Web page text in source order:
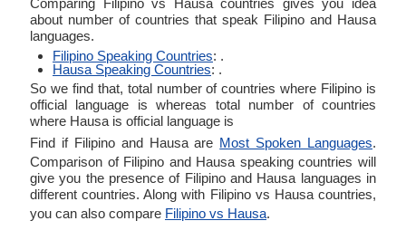
Comparing Filipino vs Hausa countries gives you idea
about number of countries that speak Filipino and Hausa
languages.
Filipino Speaking Countries: .
Hausa Speaking Countries: .
So we find that, total number of countries where Filipino is
official language is whereas total number of countries
where Hausa is official language is
Find if Filipino and Hausa are Most Spoken Languages.
Comparison of Filipino and Hausa speaking countries will
give you the presence of Filipino and Hausa languages in
different countries. Along with Filipino vs Hausa countries,
you can also compare Filipino vs Hausa.